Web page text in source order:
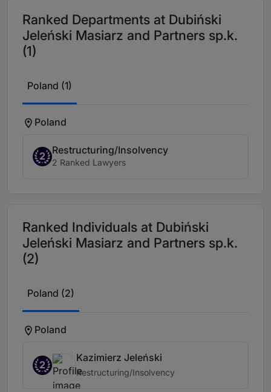
Ranked Departments at Dubiński
Jeleński Masiarz and Partners sp.k.
(1)
Poland (1)
Poland
2
Restructuring/Insolvency
2 Ranked Lawyers
Ranked Individuals at Dubiński
Jeleński Masiarz and Partners sp.k.
(2)
Poland (2)
Poland
2
Kazimierz Jeleński
Restructuring/Insolvency